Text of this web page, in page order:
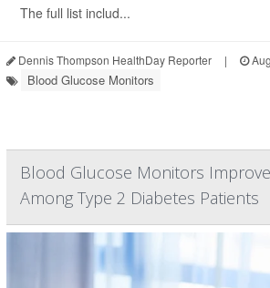
The full list includ...
Dennis Thompson HealthDay Reporter |
Blood Glucose Monitors
Blood Glucose Monitors
Among Type 2 Diabetes Patients